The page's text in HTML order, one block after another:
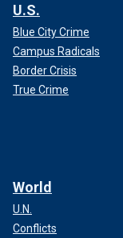
U.S.
Blue City Crime
Campus Radicals
Border Crisis
True Crime
World
U.N.
Conflicts